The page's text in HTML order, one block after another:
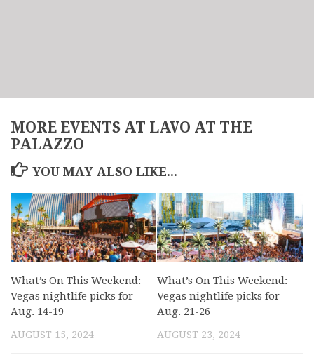
MORE EVENTS AT LAVO AT THE
PALAZZO
YOU MAY ALSO LIKE...
What’s On This Weekend:
Vegas nightlife picks for
Aug. 14-19
AUGUST 15, 2024
What’s On This Weekend:
Vegas nightlife picks for
Aug. 21-26
AUGUST 23, 2024